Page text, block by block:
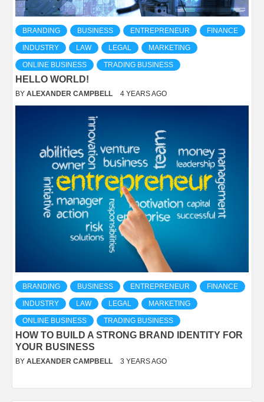
BRANDING BUSINESS ENTREPRENEUR FINANCE
INDUSTRY LAW LEGAL MARKETING
ONLINE BUSINESS TRADING BUSINESS
HELLO WORLD!
BY ALEXANDER CAMPBELL 4 YEARS AGO
BRANDING BUSINESS ENTREPRENEUR FINANCE
INDUSTRY LAW LEGAL MARKETING
ONLINE BUSINESS TRADING BUSINESS
HOW TO BUILD A STRONG BRAND IDENTITY FOR
YOUR BUSINESS
BY ALEXANDER CAMPBELL 3 YEARS AGO